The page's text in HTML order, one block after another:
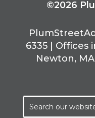
©2026
6335 | Offices
Newton,